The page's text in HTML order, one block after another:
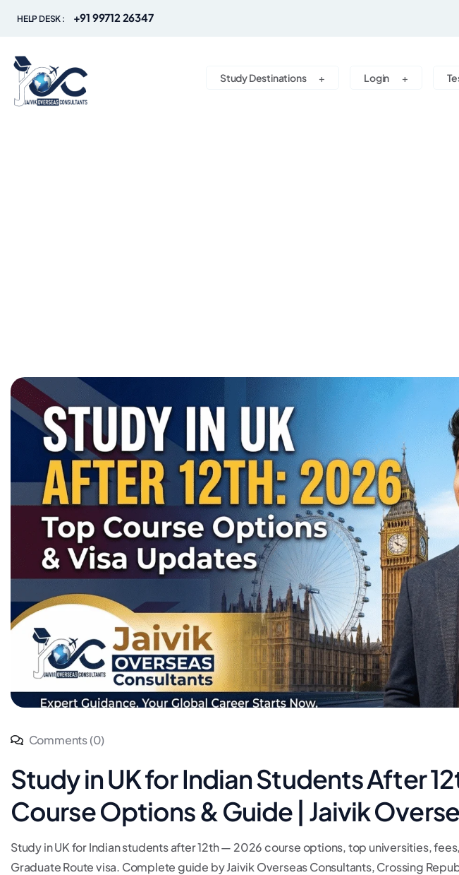
HELP DESK : +91 99712 26347
Study Destinations Login
Comments (0)
Study in UK for Indian Students After
Course Options & Guide | Jaivik
Study in UK for Indian students after 12th — 2026 course options, top universities,
Graduate Route visa. Complete guide by Jaivik Overseas Consultants, Crossing